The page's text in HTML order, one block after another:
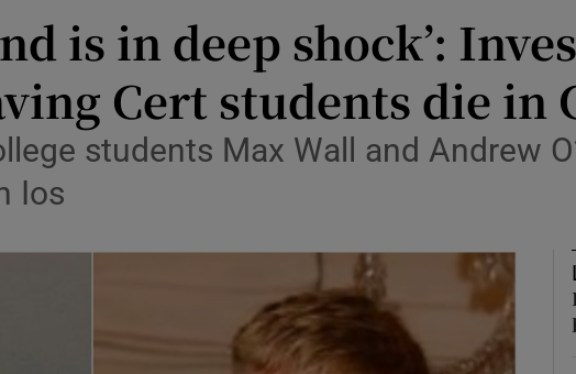
Abroad
Obituaries
Transport
Motors
Show Podcasts sub sections
is in deep shock’:
Cert students die in
students Max Wall and Andrew
Ios